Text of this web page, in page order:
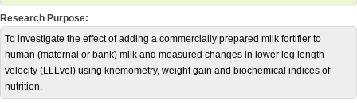
Research Purpose:
To investigate the effect of adding a commercially prepared milk fortifier to
human (maternal or bank) milk and measured changes in lower leg length
velocity (LLLvel) using knemometry, weight gain and biochemical indices of
nutrition.